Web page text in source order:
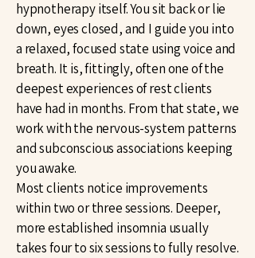
hypnotherapy itself. You sit back or lie
down, eyes closed, and I guide you into
a relaxed, focused state using voice and
breath. It is, fittingly, often one of the
deepest experiences of rest clients
have had in months. From that state, we
work with the nervous-system patterns
and subconscious associations keeping
you awake.
Most clients notice improvements
within two or three sessions. Deeper,
more established insomnia usually
takes four to six sessions to fully resolve.